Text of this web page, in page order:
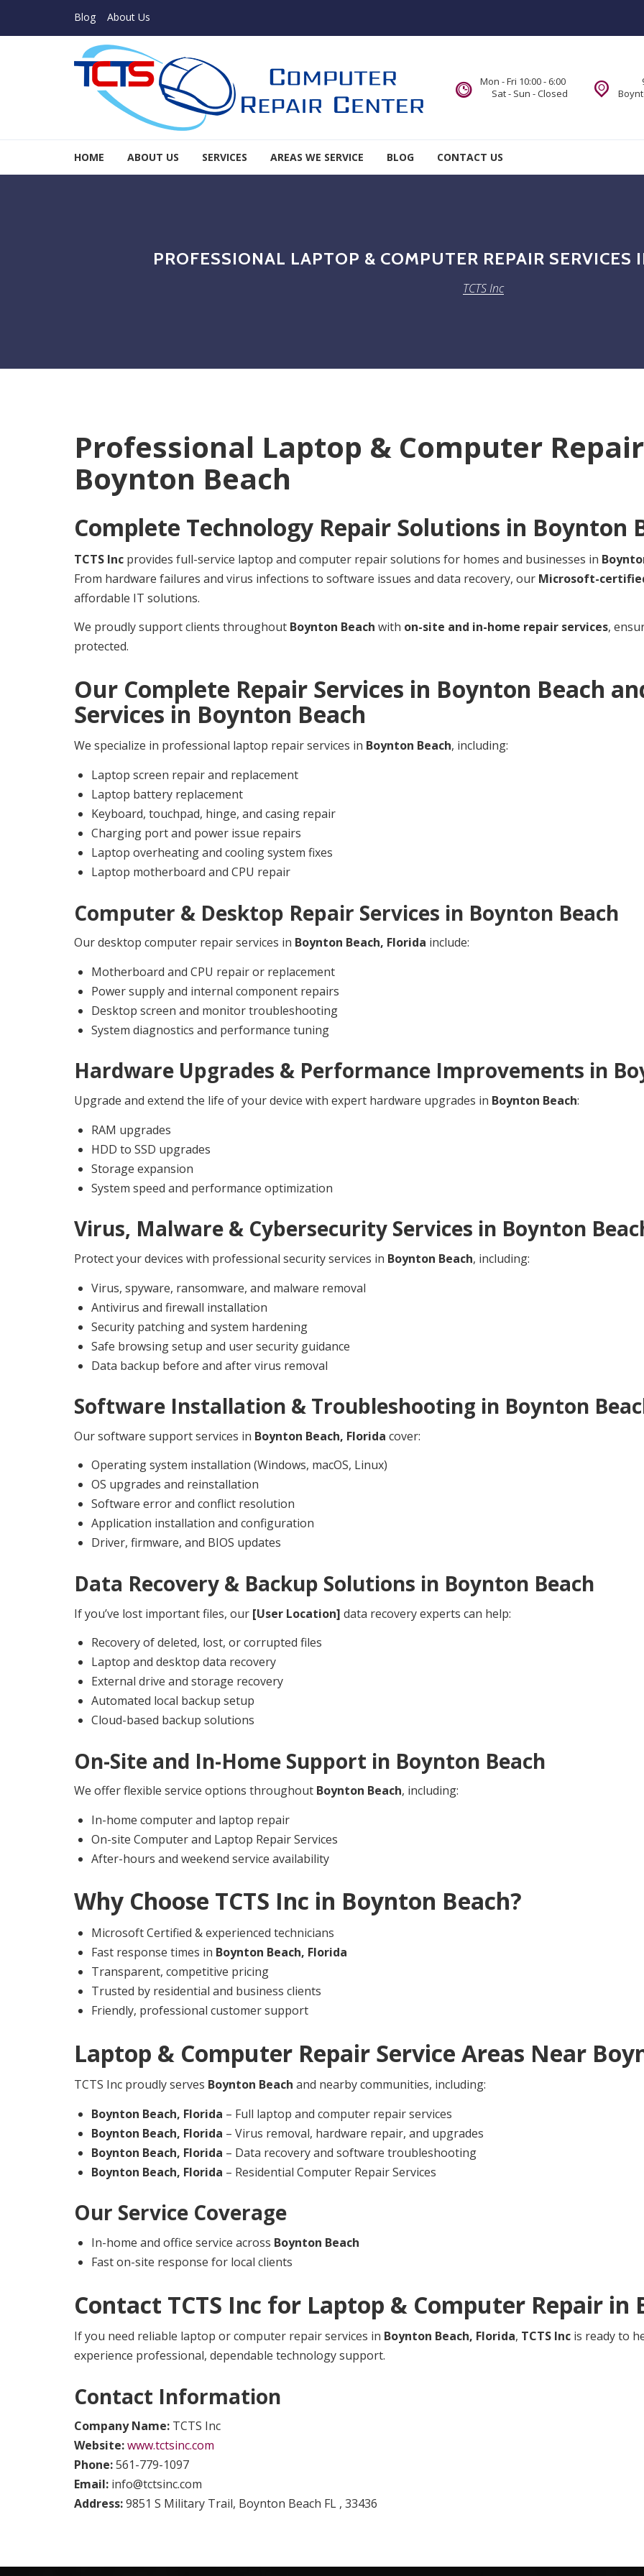
Blog About Us
Mon - Fri 10:00 - 6:00
Sat - Sun - Closed
HOME ABOUT US SERVICES AREAS WE SERVICE BLOG CONTACT US
PROFESSIONAL LAPTOP & COMPUTER REPAIR
TCTS Inc
Professional Laptop & Computer
Boynton Beach
Complete Technology Repair Solutions in Boynton
TCTS Inc provides full-service laptop and computer repair solutions for homes and businesses in
From hardware failures and virus infections to software issues and data recovery, our Microsoft-
affordable IT solutions.
We proudly support clients throughout Boynton Beach with on-site and in-home repair services,
protected.
Our Complete Repair Services in Boynton Beach
Services in Boynton Beach
We specialize in professional laptop repair services in Boynton Beach, including:
Laptop screen repair and replacement
Laptop battery replacement
Keyboard, touchpad, hinge, and casing repair
Charging port and power issue repairs
Laptop overheating and cooling system fixes
Laptop motherboard and CPU repair
Computer & Desktop Repair Services in Boynton Beach
Our desktop computer repair services in Boynton Beach, Florida include:
Motherboard and CPU repair or replacement
Power supply and internal component repairs
Desktop screen and monitor troubleshooting
System diagnostics and performance tuning
Hardware Upgrades & Performance Improvements in
Upgrade and extend the life of your device with expert hardware upgrades in Boynton Beach:
RAM upgrades
HDD to SSD upgrades
Storage expansion
System speed and performance optimization
Virus, Malware & Cybersecurity Services in Boynton
Protect your devices with professional security services in Boynton Beach, including:
Virus, spyware, ransomware, and malware removal
Antivirus and firewall installation
Security patching and system hardening
Safe browsing setup and user security guidance
Data backup before and after virus removal
Software Installation & Troubleshooting in Boynton
Our software support services in Boynton Beach, Florida cover:
Operating system installation (Windows, macOS, Linux)
OS upgrades and reinstallation
Software error and conflict resolution
Application installation and configuration
Driver, firmware, and BIOS updates
Data Recovery & Backup Solutions in Boynton Beach
If you’ve lost important files, our [User Location] data recovery experts can help:
Recovery of deleted, lost, or corrupted files
Laptop and desktop data recovery
External drive and storage recovery
Automated local backup setup
Cloud-based backup solutions
On-Site and In-Home Support in Boynton Beach
We offer flexible service options throughout Boynton Beach, including:
In-home computer and laptop repair
On-site Computer and Laptop Repair Services
After-hours and weekend service availability
Why Choose TCTS Inc in Boynton Beach?
Microsoft Certified & experienced technicians
Fast response times in Boynton Beach, Florida
Transparent, competitive pricing
Trusted by residential and business clients
Friendly, professional customer support
Laptop & Computer Repair Service Areas Near
TCTS Inc proudly serves Boynton Beach and nearby communities, including:
Boynton Beach, Florida – Full laptop and computer repair services
Boynton Beach, Florida – Virus removal, hardware repair, and upgrades
Boynton Beach, Florida – Data recovery and software troubleshooting
Boynton Beach, Florida – Residential Computer Repair Services
Our Service Coverage
In-home and office service across Boynton Beach
Fast on-site response for local clients
Contact TCTS Inc for Laptop & Computer Repair in
If you need reliable laptop or computer repair services in Boynton Beach, Florida, TCTS Inc is ready to
experience professional, dependable technology support.
Contact Information
Company Name: TCTS Inc
Website:www.tctsinc.com
Phone:561-779-1097
Email: info@tctsinc.com
Address:9851 S Military Trail, Boynton Beach FL , 33436